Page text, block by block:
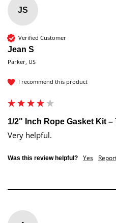
JS
Verified Customer
Jean S
Parker, US
I recommend this product
1/2" Inch Rope Gasket Kit
Very helpful.
Was this review helpful? Yes